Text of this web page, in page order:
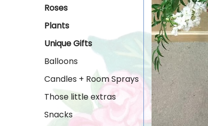
Roses
Plants
Unique Gifts
Balloons
Candles + Room Sprays
Those little extras
Snacks